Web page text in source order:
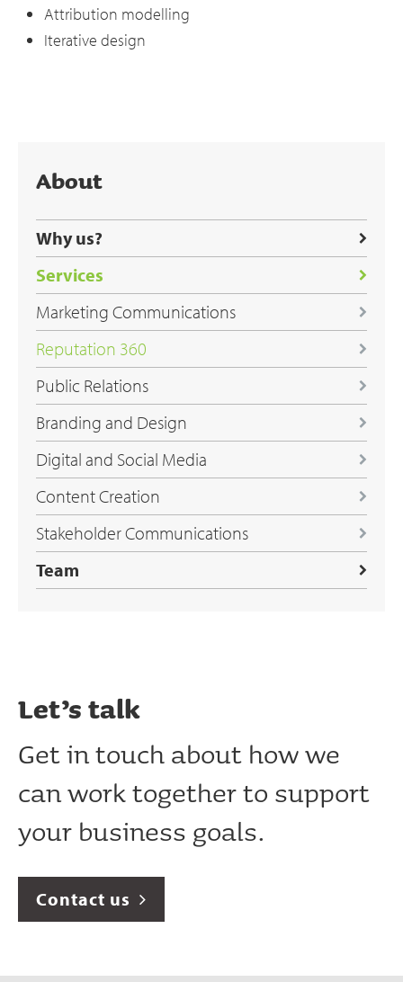
Attribution modelling
Iterative design
About
Why us?
Services
Marketing Communications
Reputation 360
Public Relations
Branding and Design
Digital and Social Media
Content Creation
Stakeholder Communications
Team
Let’s talk
Get in touch about how we
can work together to support
your business goals.
Contact us